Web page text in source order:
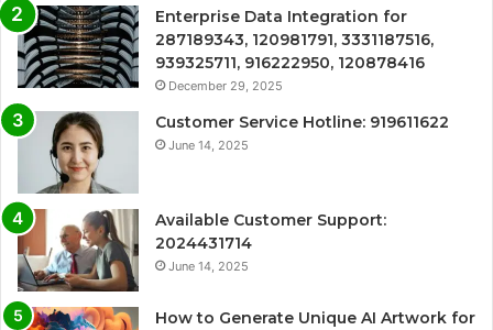
Enterprise Data Integration for
287189343, 120981791, 3331187516,
939325711, 916222950, 120878416
December 29, 2025
Customer Service Hotline: 919611622
June 14, 2025
Available Customer Support:
2024431714
June 14, 2025
How to Generate Unique AI Artwork for